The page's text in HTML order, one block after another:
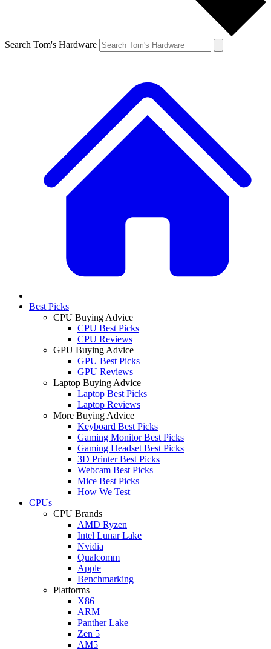
Search Tom's Hardware
Best Picks
CPU Buying Advice
CPU Best Picks
CPU Reviews
GPU Buying Advice
GPU Best Picks
GPU Reviews
Laptop Buying Advice
Laptop Best Picks
Laptop Reviews
More Buying Advice
Keyboard Best Picks
Gaming Monitor Best Picks
Gaming Headset Best Picks
3D Printer Best Picks
Webcam Best Picks
Mice Best Picks
How We Test
CPUs
CPU Brands
AMD Ryzen
Intel Lunar Lake
Nvidia
Qualcomm
Apple
Benchmarking
Platforms
X86
ARM
Panther Lake
Zen 5
AM5